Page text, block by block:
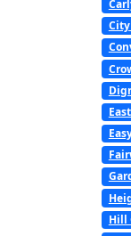
Hill